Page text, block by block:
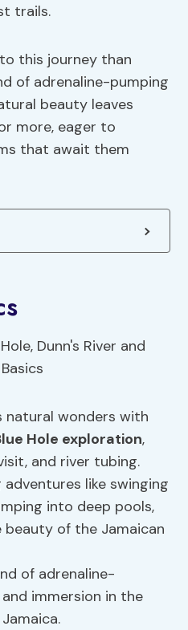
trails.
this journey than
of adrenaline-pumping
beauty leaves
more, eager to
that await them
natural wonders with
Hole exploration,
and river tubing.
like swinging
into deep pools,
of the Jamaican
of adrenaline-
immersion in the